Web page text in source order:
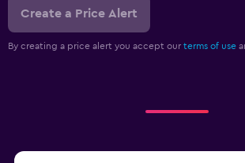
Create a Price Alert
By creating a price alert you accept our terms of use